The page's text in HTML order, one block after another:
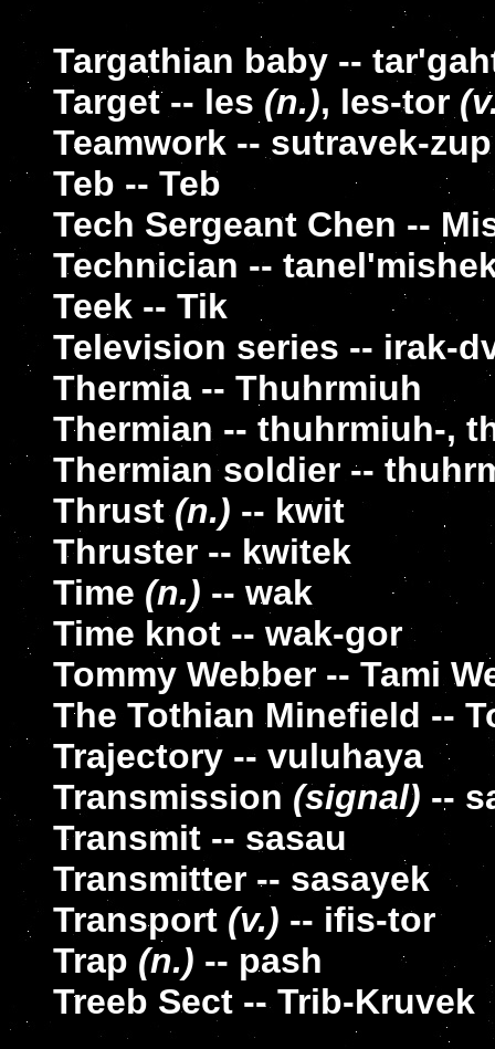
Targathian baby --
Target -- les (n.), les-tor
Teamwork -- sutravek-zup
Teb -- Teb
Tech Sergeant Chen --
Technician --
Teek -- Tik
Television series -- irak-
Thermia -- Thuhrmiuh
Thermian -- thuhrmiuh-,
Thermian soldier --
Thrust(n.) -- kwit
Thruster -- kwitek
Time (n.) -- wak
Time knot -- wak-gor
Tommy Webber -- Tami
The Tothian Minefield --
Trajectory -- vuluhaya
Transmission (signal) --
Transmit -- sasau
Transmitter -- sasayek
Transport (v.) -- ifis-tor
Trap (n.) -- pash
Treeb Sect -- Trib-Kruvek